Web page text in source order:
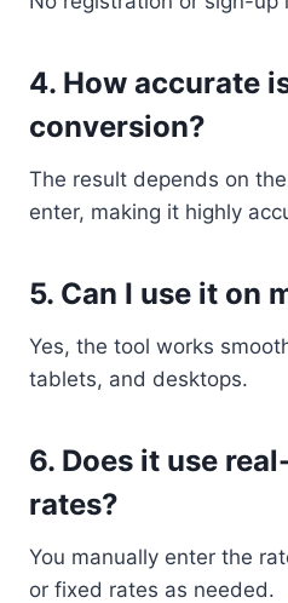
4. How accurate
conversion?
The result depends on
enter, making it highly
5. Can I use it on
Yes, the tool works
tablets, and desktops.
6. Does it use
rates?
You manually enter the
or fixed rates as needed.